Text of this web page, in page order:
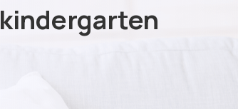
kindergarten